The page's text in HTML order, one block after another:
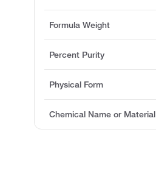
Formula Weight
Percent Purity
Physical Form
Chemical Name or Material